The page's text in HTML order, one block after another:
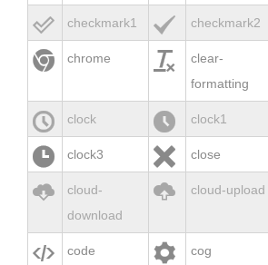
 checkmark1  checkmark2
 chrome 
clear-
formatting
 clock  clock1
 clock3  close

cloud-
download
 cloud-upload
 code  cog